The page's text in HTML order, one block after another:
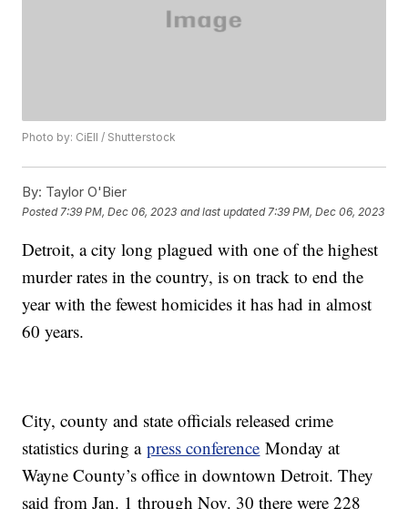
Photo by: CiEll / Shutterstock
By: Taylor O'Bier
Posted 7:39 PM, Dec 06, 2023 and last updated 7:39 PM, Dec 06, 2023
Detroit, a city long plagued with one of the highest
murder rates in the country, is on track to end the
year with the fewest homicides it has had in almost
60 years.
City, county and state officials released crime
statistics during apress conference Monday at
Wayne County’s office in downtown Detroit. They
said from Jan. 1 through Nov. 30 there were 228